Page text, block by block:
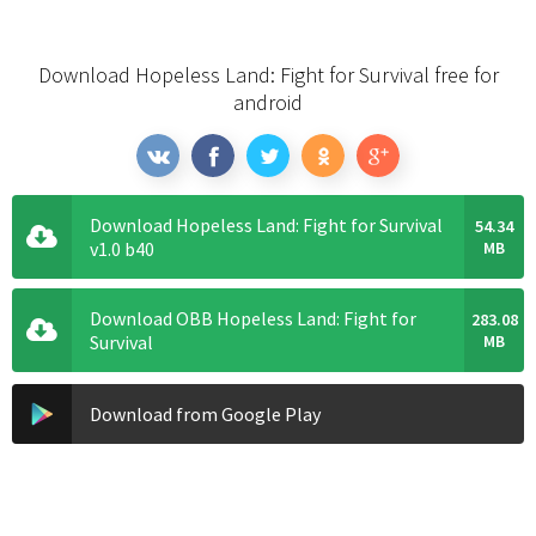
Download Hopeless Land: Fight for Survival free for
android
Download Hopeless Land: Fight for Survival
v1.0 b40
54.34
MB
Download OBB Hopeless Land: Fight for
Survival
283.08
MB
Download from Google Play